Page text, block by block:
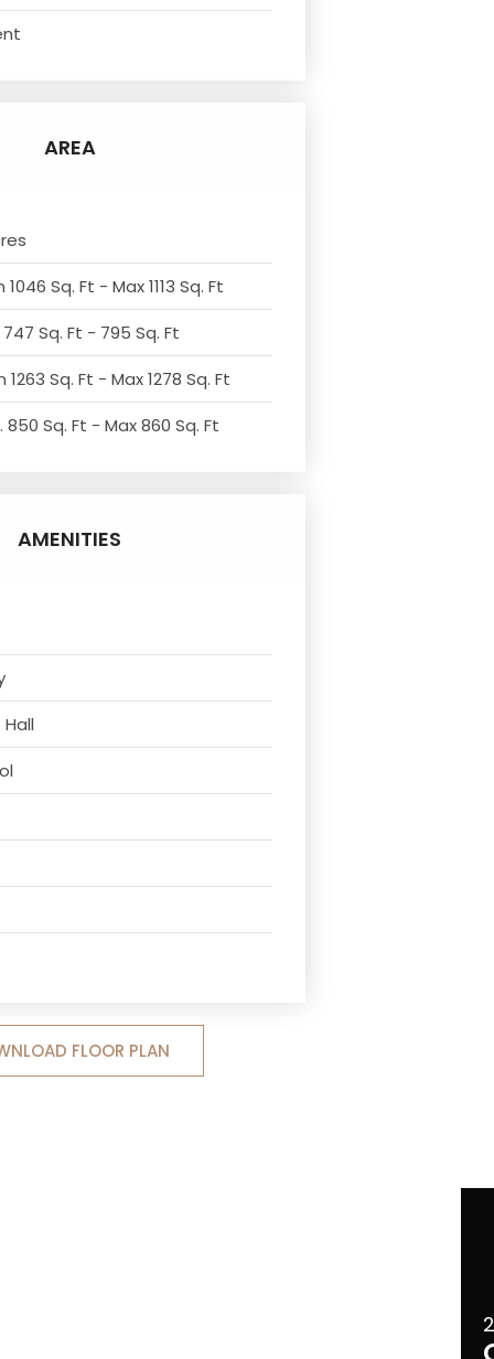
AREA
Sq. Ft - Max 1113 Sq. Ft
Sq. Ft - 795 Sq. Ft
1263 Sq. Ft - Max 1278 Sq. Ft
850 Sq. Ft - Max 860 Sq. Ft
AMENITIES
FLOOR PLAN